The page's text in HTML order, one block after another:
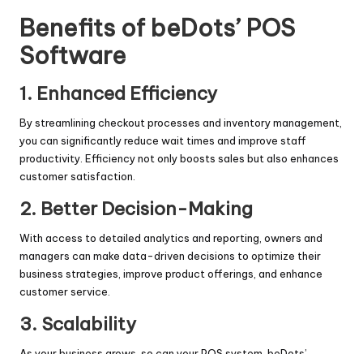
Benefits of beDots’ POS
Software
1. Enhanced Efficiency
By streamlining checkout processes and inventory management,
you can significantly reduce wait times and improve staff
productivity. Efficiency not only boosts sales but also enhances
customer satisfaction.
2. Better Decision-Making
With access to detailed analytics and reporting, owners and
managers can make data-driven decisions to optimize their
business strategies, improve product offerings, and enhance
customer service.
3. Scalability